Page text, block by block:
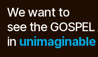
We want to
see the GOSPEL
in unimaginable